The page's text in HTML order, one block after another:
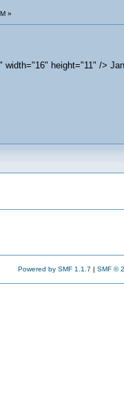
»
height="11" />
Powered by SMF 1.1.7 | SMF ©